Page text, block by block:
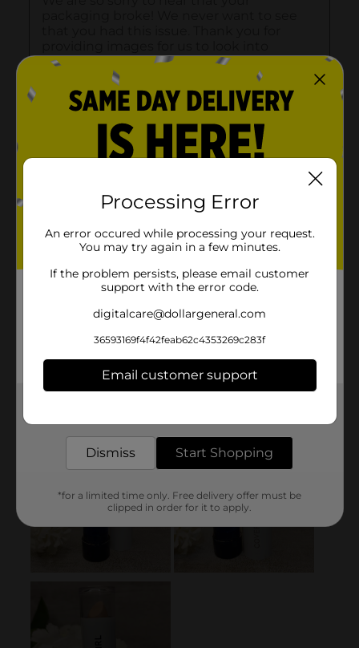
Processing Error
An error occured while processing your request.
You may try again in a few minutes.
If the problem persists, please email customer
support with the error code.
digitalcare@dollargeneral.com
36593169f4f42feab62c4353269c283f
Email customer support
Dismiss Start Shopping
*for a limited time only. Free delivery offer must be
clipped in order for it to apply.